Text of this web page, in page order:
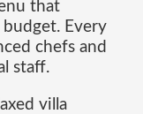
that
Every
chefs and
staff.
villa